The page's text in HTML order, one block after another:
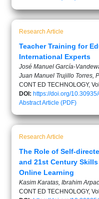
Research Article
Teacher Training for
International Experts
José Manuel García-
Juan Manuel Trujillo Torres,
CONT ED TECHNOLOGY,
DOI: https://doi.org/
AbstractArticle (PDF)
Research Article
The Role of Self-
and 21st Century
Online Learning
Kasim Karatas, Ibrahim
CONT ED TECHNOLOGY,